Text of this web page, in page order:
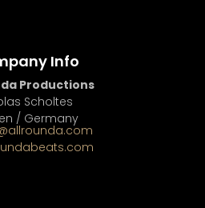
Info
Productions
Scholtes
/ Germany